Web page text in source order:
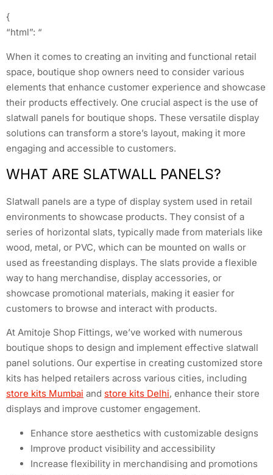
{
“html”: “
When it comes to creating an inviting and functional retail
space, boutique shop owners need to consider various
elements that enhance customer experience and showcase
their products effectively. One crucial aspect is the use of
slatwall panels for boutique shops. These versatile display
solutions can transform a store’s layout, making it more
engaging and accessible to customers.
WHAT ARE SLATWALL PANELS?
Slatwall panels are a type of display system used in retail
environments to showcase products. They consist of a
series of horizontal slats, typically made from materials like
wood, metal, or PVC, which can be mounted on walls or
used as freestanding displays. The slats provide a flexible
way to hang merchandise, display accessories, or
showcase promotional materials, making it easier for
customers to browse and interact with products.
At Amitoje Shop Fittings, we’ve worked with numerous
boutique shops to design and implement effective slatwall
panel solutions. Our expertise in creating customized store
kits has helped retailers across various cities, including
store kits Mumbai and store kits Delhi, enhance their store
displays and improve customer engagement.
Enhance store aesthetics with customizable designs
Improve product visibility and accessibility
Increase flexibility in merchandising and promotions